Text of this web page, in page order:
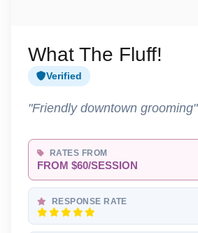
What The Fluff!
Verified
"Friendly downtown grooming"
RATES FROM
FROM $60/SESSION
RESPONSE RATE